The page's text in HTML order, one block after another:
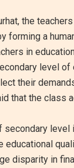
the
forming a
in
level of
their
that the
secondary
disparity in